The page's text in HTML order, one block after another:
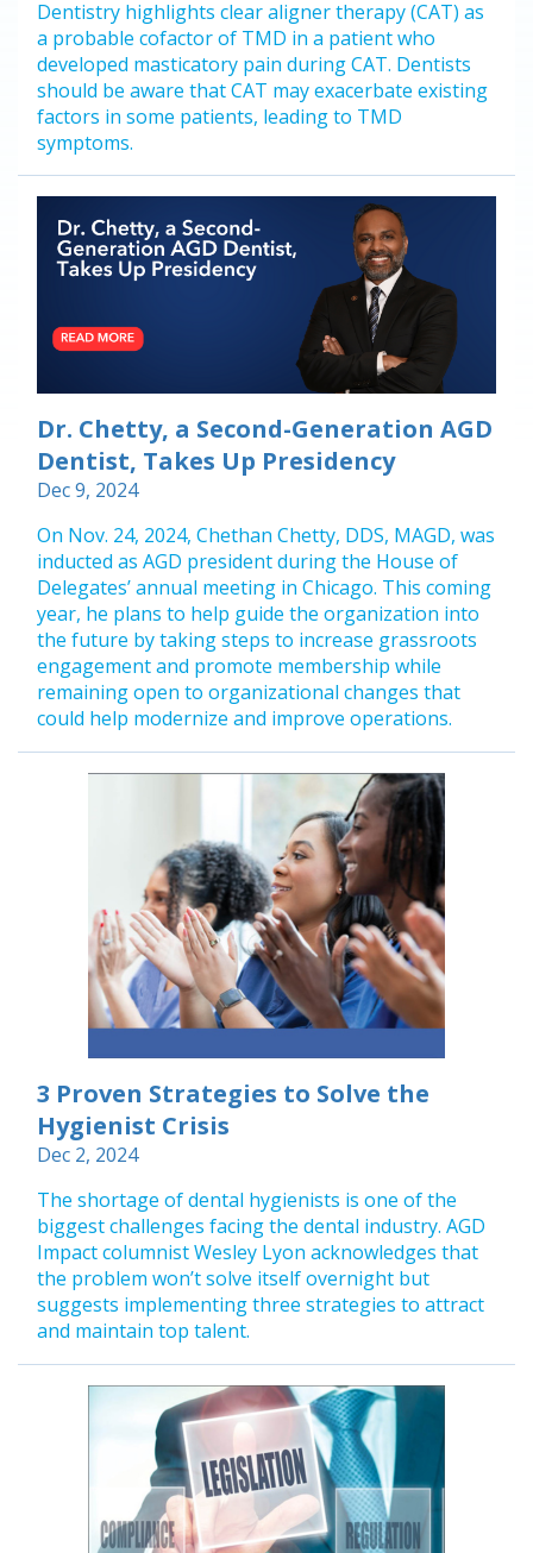
Dentistry highlights clear aligner therapy (CAT) as
a probable cofactor of TMD in a patient who
developed masticatory pain during CAT. Dentists
should be aware that CAT may exacerbate existing
factors in some patients, leading to TMD
symptoms.
Dr. Chetty, a Second-Generation AGD
Dentist, Takes Up Presidency
Dec 9, 2024
On Nov. 24, 2024, Chethan Chetty, DDS, MAGD, was
inducted as AGD president during the House of
Delegates’ annual meeting in Chicago. This coming
year, he plans to help guide the organization into
the future by taking steps to increase grassroots
engagement and promote membership while
remaining open to organizational changes that
could help modernize and improve operations.
3 Proven Strategies to Solve the
Hygienist Crisis
Dec 2, 2024
The shortage of dental hygienists is one of the
biggest challenges facing the dental industry. AGD
Impact columnist Wesley Lyon acknowledges that
the problem won’t solve itself overnight but
suggests implementing three strategies to attract
and maintain top talent.